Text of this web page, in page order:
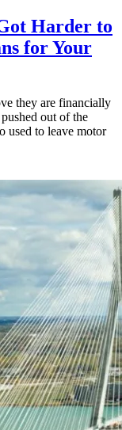
Harder to
for Your
they are financially
out of the
used to leave motor